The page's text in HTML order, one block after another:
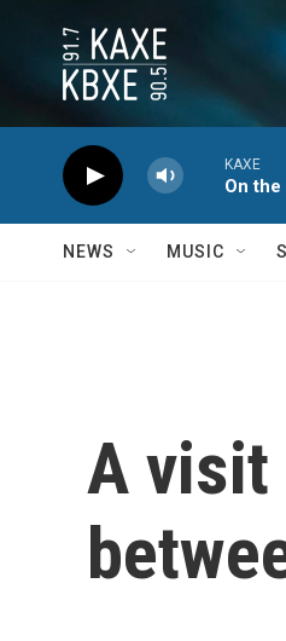
KAXE
On the
NEWS MUSIC
A visit